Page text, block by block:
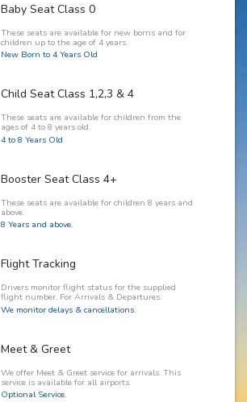
Baby Seat Class 0
These seats are available for new borns and for
children up to the age of 4 years.
New Born to 4 Years Old
Child Seat Class 1,2,3 & 4
These seats are available for children from the
ages of 4 to 8 years old.
4 to 8 Years Old
Booster Seat Class 4+
These seats are available for children 8 years and
above.
8 Years and above.
Flight Tracking
Drivers monitor flight status for the supplied
flight number. For Arrivals & Departures.
We monitor delays & cancellations.
Meet & Greet
We offer Meet & Greet service for arrivals. This
service is available for all airports.
Optional Service.